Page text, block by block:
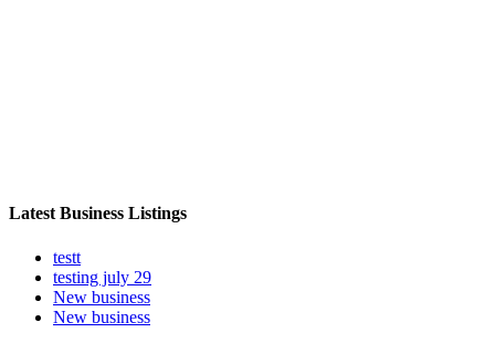
Latest Business Listings
testt
testing july 29
New business
New business